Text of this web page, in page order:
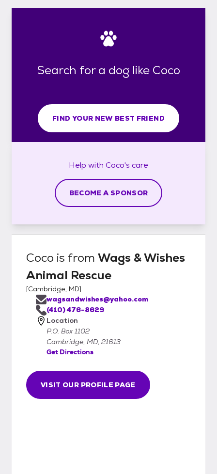
Search for a dog like Coco
FIND YOUR NEW BEST FRIEND
Help with Coco's care
BECOME A SPONSOR
Coco is from Wags & Wishes
Animal Rescue
[Cambridge, MD]
VISIT OUR PROFILE PAGE
wagsandwishes@yahoo.com
(410) 476-8629
Location
P.O. Box 1102
Cambridge, MD, 21613
Get Directions